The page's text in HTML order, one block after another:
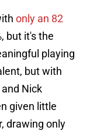
only an 82
but it's the
playing
but with
Nick
given little
drawing only